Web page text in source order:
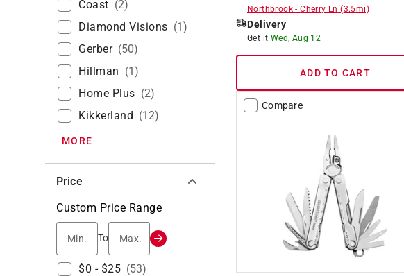
Coast (2)
Diamond Visions (1)
Gerber (50)
Hillman (1)
Home Plus (2)
Kikkerland (12)
MORE
Price
Custom Price Range
Min.
To Max.
$0 - $25 (53)
Northbrook -Cherry Ln (3.5mi)
Delivery
Get it Wed, Aug 12
ADD TO CART
Compare